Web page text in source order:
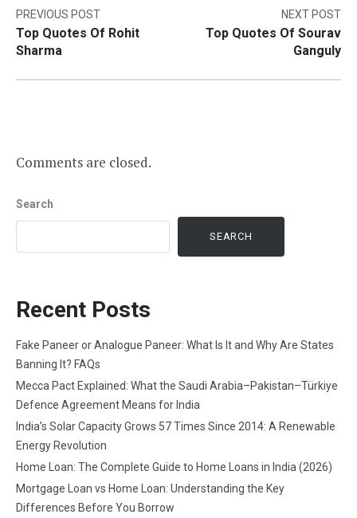
Post
navigation
PREVIOUS POST
Top Quotes Of Rohit
Sharma
NEXT POST
Top Quotes Of Sourav
Ganguly
Comments are closed.
Search
SEARCH
Recent Posts
Fake Paneer or Analogue Paneer: What Is It and Why Are States
Banning It? FAQs
Mecca Pact Explained: What the Saudi Arabia–Pakistan–Türkiye
Defence Agreement Means for India
India’s Solar Capacity Grows 57 Times Since 2014: A Renewable
Energy Revolution
Home Loan: The Complete Guide to Home Loans in India (2026)
Mortgage Loan vs Home Loan: Understanding the Key
Differences Before You Borrow